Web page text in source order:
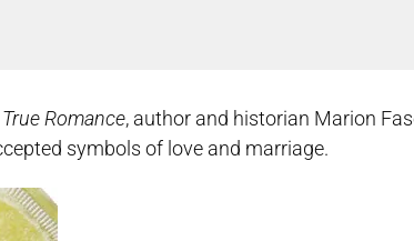
Romance, author and historian Marion
symbols of love and marriage.